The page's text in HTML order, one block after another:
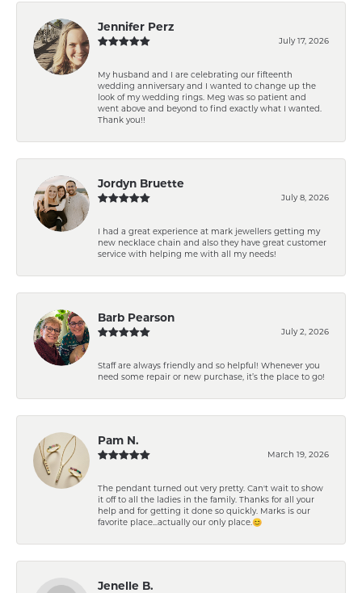
Jennifer Perz
July 17, 2026
My husband and I are celebrating our fifteenth
wedding anniversary and I wanted to change up the
look of my wedding rings. Meg was so patient and
went above and beyond to find exactly what I wanted.
Thank you!!
Jordyn Bruette
July 8, 2026
I had a great experience at mark jewellers getting my
new necklace chain and also they have great customer
service with helping me with all my needs!
Barb Pearson
July 2, 2026
Staff are always friendly and so helpful! Whenever you
need some repair or new purchase, it’s the place to go!
Pam N.
March 19, 2026
The pendant turned out very pretty. Can't wait to show
it off to all the ladies in the family. Thanks for all your
help and for getting it done so quickly. Marks is our
favorite place...actually our only place.😊
Jenelle B.